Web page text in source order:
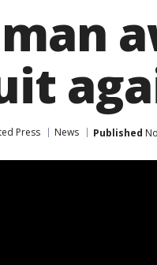
Press News Published